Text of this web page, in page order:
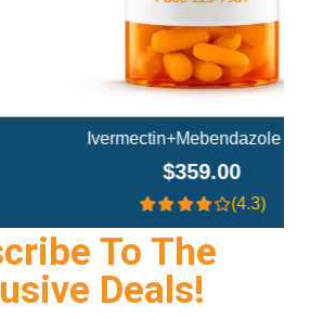
Co..
To The
Deals!